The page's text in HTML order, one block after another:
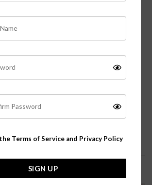
in a size small?
Terms of Service and Privacy Policy
SIGN UP